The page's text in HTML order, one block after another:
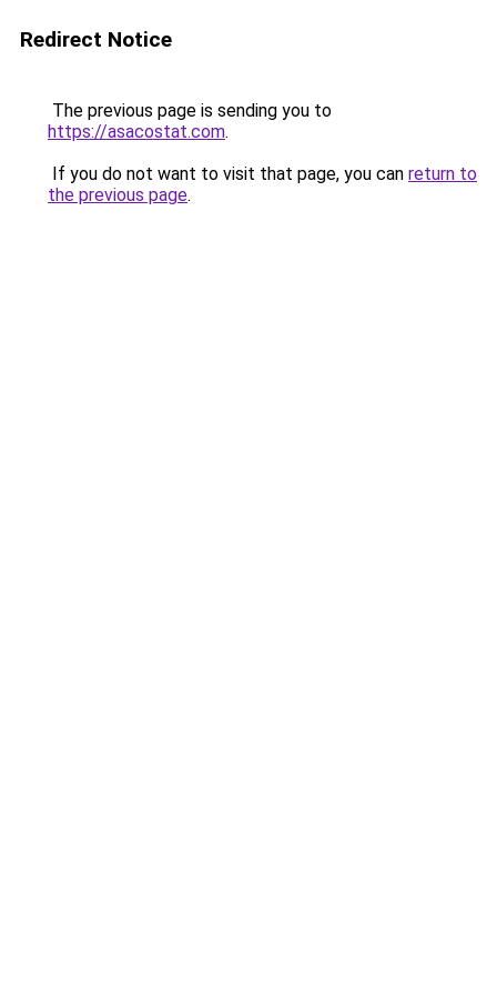
Redirect Notice
The previous page is sending you to
https://asacostat.com.
If you do not want to visit that page, you can return to
the previous page.